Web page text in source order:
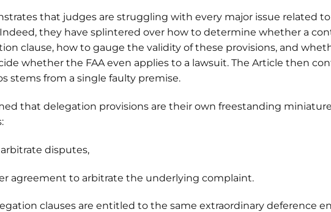
that judges are struggling with every major issue related
they have splintered over how to determine whether a
clause, how to gauge the validity of these provisions, and
whether the FAA even applies to a lawsuit. The Article then
stems from a single faulty premise.
that delegation provisions are their own freestanding miniature
disputes,
agreement to arbitrate the underlying complaint.
clauses are entitled to the same extraordinary deference